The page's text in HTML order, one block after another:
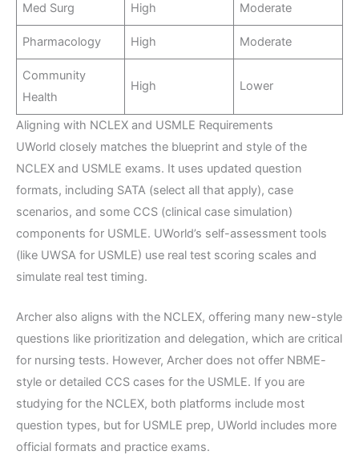
Med Surg High Moderate
Pharmacology High Moderate
Community
Health
High Lower
Aligning with NCLEX and USMLE Requirements
UWorld closely matches the blueprint and style of the
NCLEX and USMLE exams. It uses updated question
formats, including SATA (select all that apply), case
scenarios, and some CCS (clinical case simulation)
components for USMLE. UWorld’s self-assessment tools
(like UWSA for USMLE) use real test scoring scales and
simulate real test timing.
Archer also aligns with the NCLEX, offering many new-style
questions like prioritization and delegation, which are critical
for nursing tests. However, Archer does not offer NBME-
style or detailed CCS cases for the USMLE. If you are
studying for the NCLEX, both platforms include most
question types, but for USMLE prep, UWorld includes more
official formats and practice exams.